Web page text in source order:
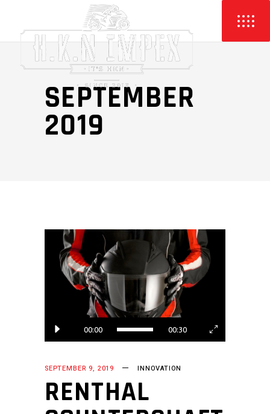
SEPTEMBER
2019
Video
Player
00:00 00:30
SEPTEMBER 9, 2019 INNOVATION
RENTHAL